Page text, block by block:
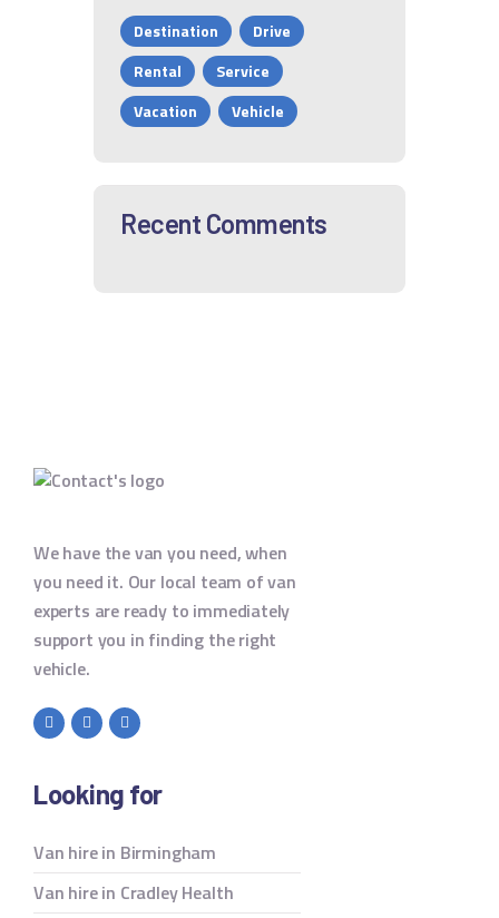
Destination
Drive
Rental
Service
Vacation
Vehicle
Recent Comments
We have the van you need, when
you need it. Our local team of van
experts are ready to immediately
support you in finding the right
vehicle.
Looking for
Van hire in Birmingham
Van hire in Cradley Health